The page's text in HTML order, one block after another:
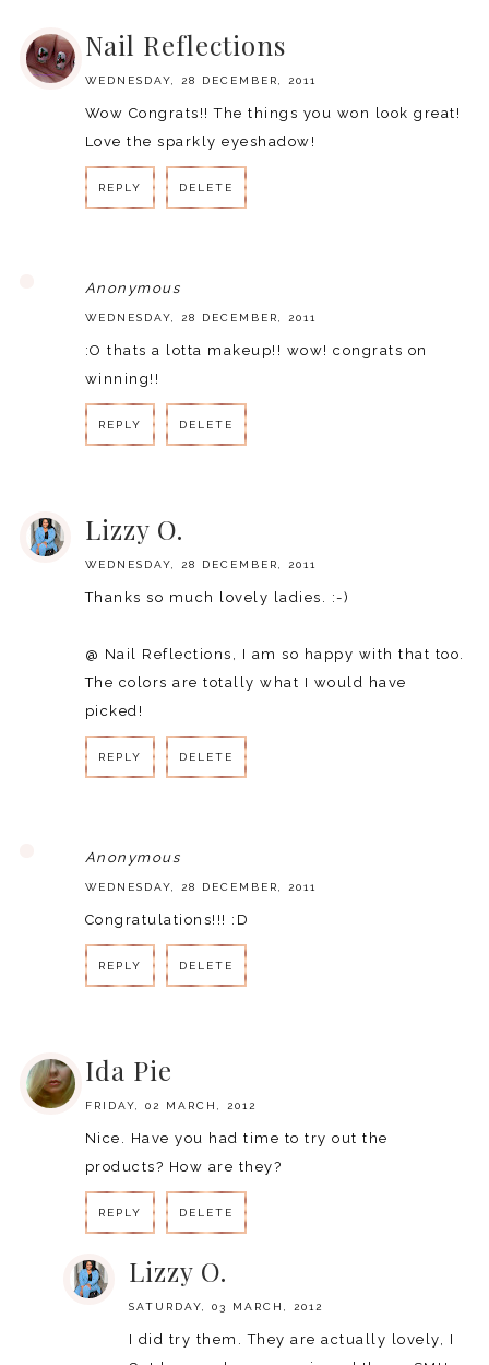
Nail Reflections
WEDNESDAY, 28 DECEMBER, 2011
Wow Congrats!! The things you won look great!
Love the sparkly eyeshadow!
REPLY DELETE
Anonymous
WEDNESDAY, 28 DECEMBER, 2011
:O thats a lotta makeup!! wow! congrats on
winning!!
REPLY DELETE
Lizzy O.
WEDNESDAY, 28 DECEMBER, 2011
Thanks so much lovely ladies. :-)
@ Nail Reflections, I am so happy with that too.
The colors are totally what I would have
picked!
REPLY DELETE
Anonymous
WEDNESDAY, 28 DECEMBER, 2011
Congratulations!!! :D
REPLY DELETE
Ida Pie
FRIDAY, 02 MARCH, 2012
Nice. Have you had time to try out the
products? How are they?
REPLY DELETE
Lizzy O.
SATURDAY, 03 MARCH, 2012
I did try them. They are actually lovely, I